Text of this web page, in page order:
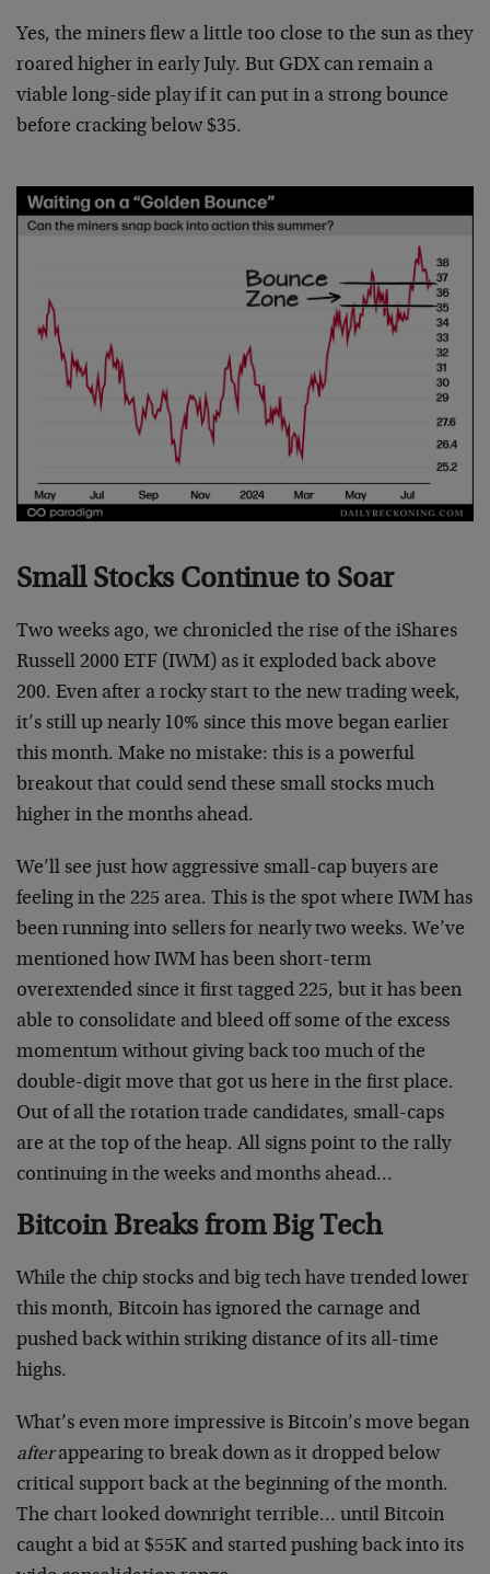
Yes, the miners flew a little too close to the sun as they
roared higher in early July. But GDX can remain a
viable long-side play if it can put in a strong bounce
before cracking below $35.
Small Stocks Continue to Soar
Two weeks ago, we chronicled the rise of the iShares
Russell 2000 ETF (IWM) as it exploded back above
200. Even after a rocky start to the new trading week,
it’s still up nearly 10% since this move began earlier
this month. Make no mistake: this is a powerful
breakout that could send these small stocks much
higher in the months ahead.
We’ll see just how aggressive small-cap buyers are
feeling in the 225 area. This is the spot where IWM has
been running into sellers for nearly two weeks. We’ve
mentioned how IWM has been short-term
overextended since it first tagged 225, but it has been
able to consolidate and bleed off some of the excess
momentum without giving back too much of the
double-digit move that got us here in the first place.
Out of all the rotation trade candidates, small-caps
are at the top of the heap. All signs point to the rally
continuing in the weeks and months ahead…
Bitcoin Breaks from Big Tech
While the chip stocks and big tech have trended lower
this month, Bitcoin has ignored the carnage and
pushed back within striking distance of its all-time
highs.
What’s even more impressive is Bitcoin’s move began
afterappearing to break down as it dropped below
critical support back at the beginning of the month.
The chart looked downright terrible… until Bitcoin
caught a bid at $55K and started pushing back into its